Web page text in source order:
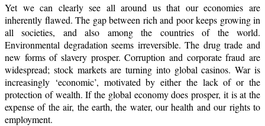
Yet we can clearly see all around us that our economies are
inherently flawed. The gap between rich and poor keeps growing in
all societies, and also among the countries of the world.
Environmental degradation seems irreversible. The drug trade and
new forms of slavery prosper. Corruption and corporate fraud are
widespread; stock markets are turning into global casinos. War is
increasingly ‘economic’, motivated by either the lack of or the
protection of wealth. If the global economy does prosper, it is at the
expense of the air, the earth, the water, our health and our rights to
employment.